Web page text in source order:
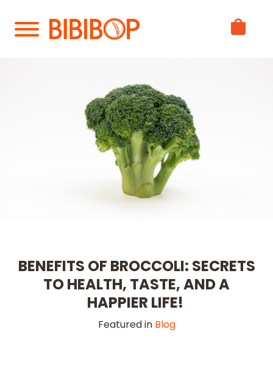
Main
BENEFITS OF BROCCOLI: SECRETS
TO HEALTH, TASTE, AND A
HAPPIER LIFE!
Featured in Blog